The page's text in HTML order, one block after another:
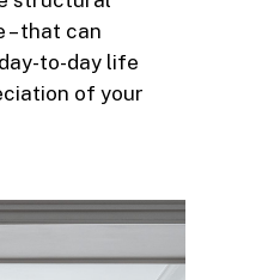
– that can
to-day life
of your